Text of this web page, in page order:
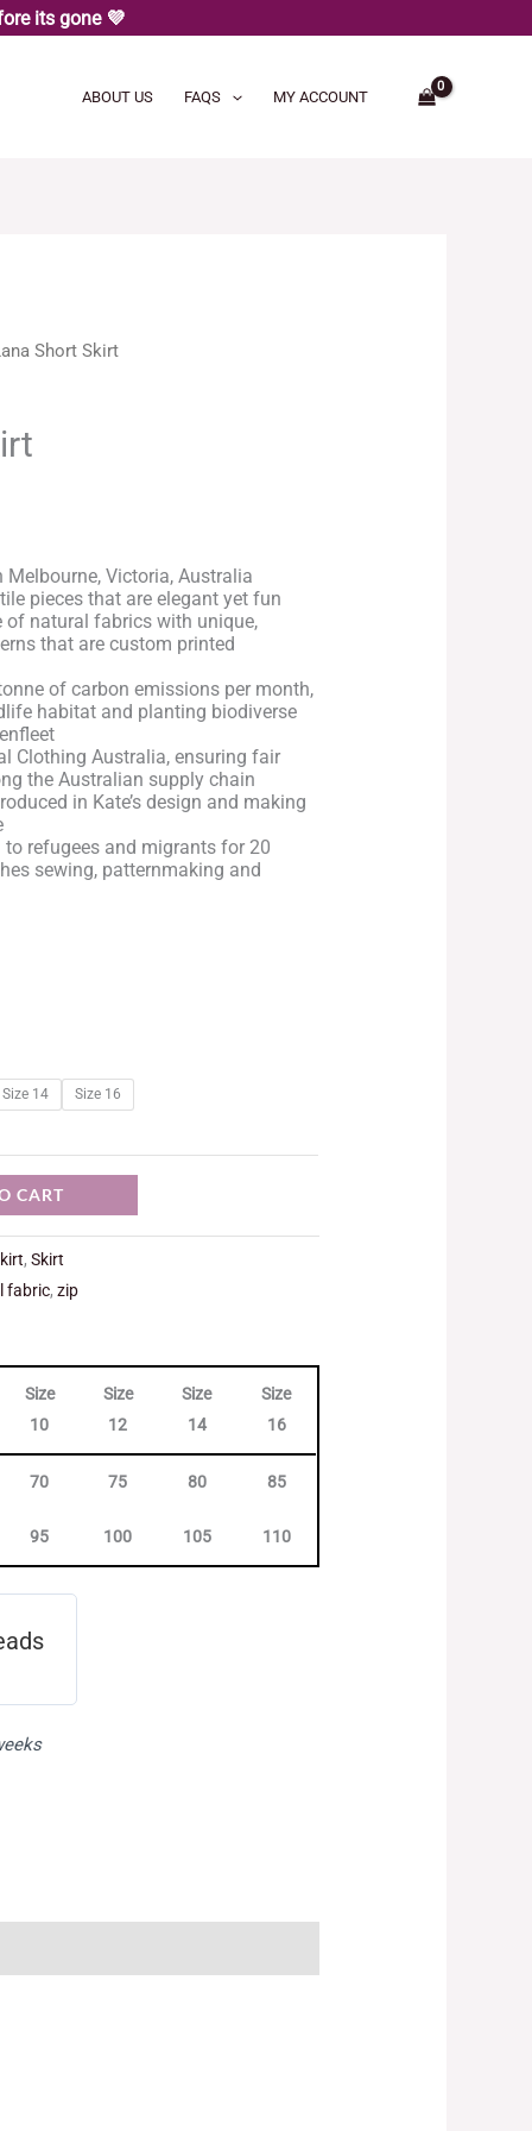
its gone 💜
ABOUT US FAQS MY ACCOUNT
Short Skirt
Melbourne, Victoria, Australia
pieces that are elegant yet fun
of natural fabrics with unique,
that are custom printed
of carbon emissions per month,
habitat and planting biodiverse
Clothing Australia, ensuring fair
the Australian supply chain
in Kate’s design and making
refugees and migrants for 20
sewing, patternmaking and
Size 14 Size 16
CART
,Skirt
fabric,zip
Size
10
Size
12
Size
14
Size
16
70 75 80 85
95 100 105 110